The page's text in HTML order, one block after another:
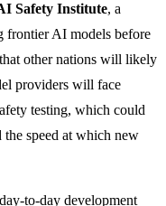
Safety Institute, a
frontier AI models before
other nations will likely
providers will face
testing, which could
speed at which new
to-day development